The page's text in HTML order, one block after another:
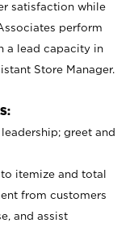
satisfaction while
perform
a lead capacity in
Store Manager.
greet and
itemize and total
from customers
and assist